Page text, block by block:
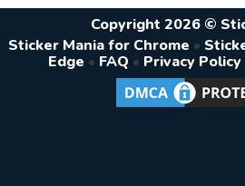
Copyright 2026 ©
Sticker Mania for Chrome •
Edge • FAQ • Privacy Policy